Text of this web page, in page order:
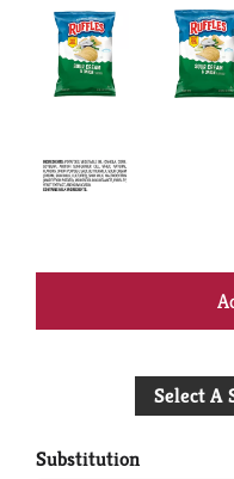
Select A
Substitution